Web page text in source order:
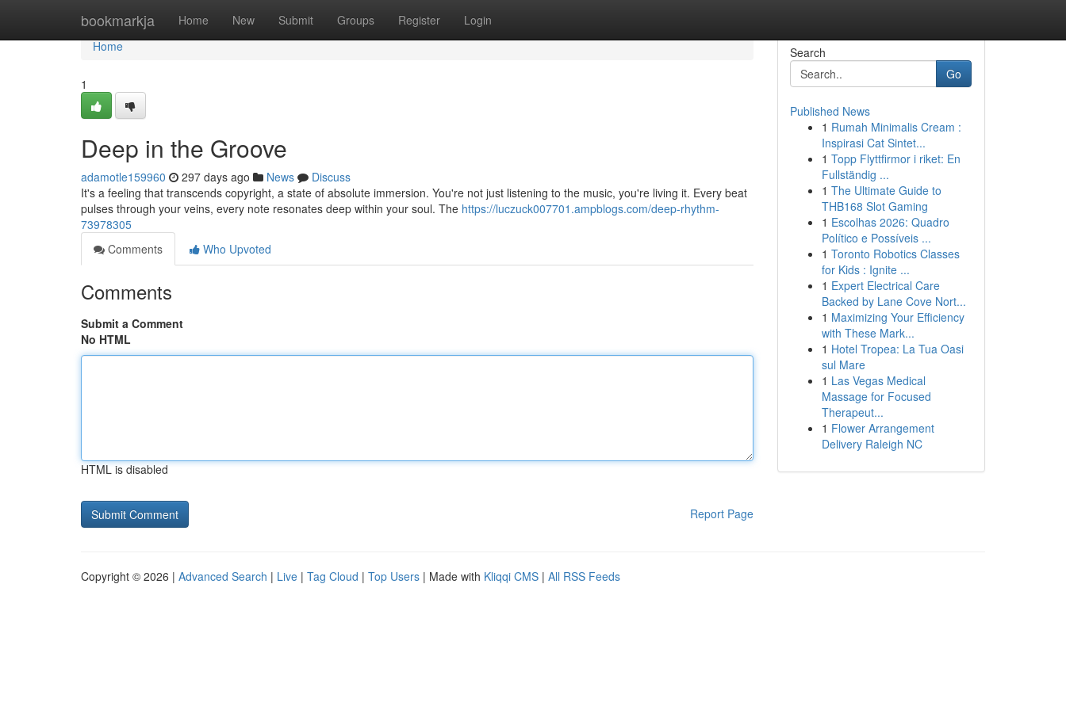
bookmarkja Home New Submit Groups Register Login
Home
Home
1
Deep in the Groove
adamotle159960 297 days ago News
Discuss
It's a feeling that transcends copyright, a state of absolute immersion. You're not just listening to the music, you're living it. Every beat
pulses through your veins, every note resonates deep within your soul. The https://luczuck007701.ampblogs.com/deep-rhythm-
73978305
Comments
Who Upvoted
Comments
Submit a Comment
No HTML
HTML is disabled
Report Page
Search
Go
Published News
1 Rumah Minimalis Cream :
Inspirasi Cat Sintet...
1 Topp Flyttfirmor i riket: En
Fullständig ...
1 The Ultimate Guide to
THB168 Slot Gaming
1 Escolhas 2026: Quadro
Político e Possíveis ...
1 Toronto Robotics Classes
for Kids : Ignite ...
1 Expert Electrical Care
Backed by Lane Cove Nort...
1 Maximizing Your Efficiency
with These Mark...
1 Hotel Tropea: La Tua Oasi
sul Mare
1 Las Vegas Medical
Massage for Focused
Therapeut...
1 Flower Arrangement
Delivery Raleigh NC
Copyright © 2026 | Advanced Search | Live | Tag Cloud | Top Users | Made with Kliqqi CMS | All RSS Feeds